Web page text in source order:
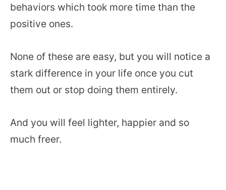
behaviors which took more time than the
positive ones.
None of these are easy, but you will notice a
stark difference in your life once you cut
them out or stop doing them entirely.
And you will feel lighter, happier and so
much freer.